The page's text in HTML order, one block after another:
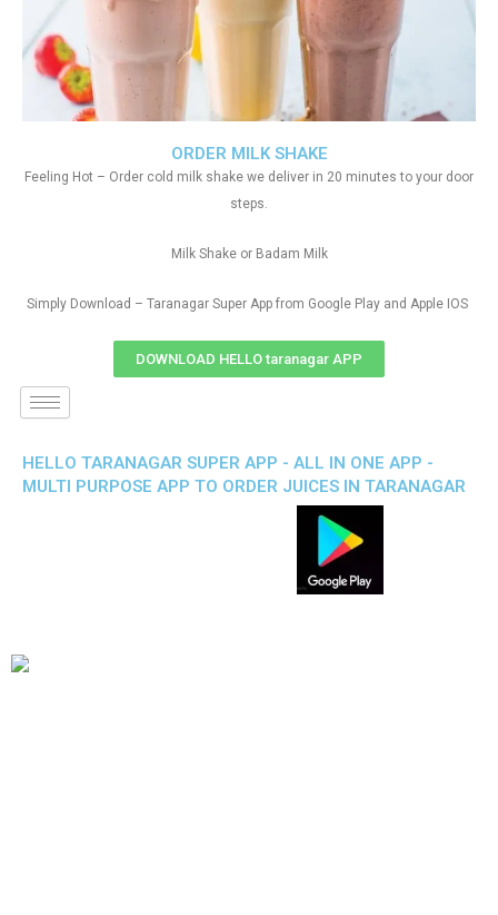
ORDER MILK SHAKE
Feeling Hot – Order cold milk shake we deliver in 20 minutes to your door
steps.
Milk Shake or Badam Milk
Simply Download – Taranagar Super App from Google Play and Apple IOS
DOWNLOAD HELLO taranagar APP
HELLO TARANAGAR SUPER APP - ALL IN ONE APP -
MULTI PURPOSE APP TO ORDER JUICES IN TARANAGAR